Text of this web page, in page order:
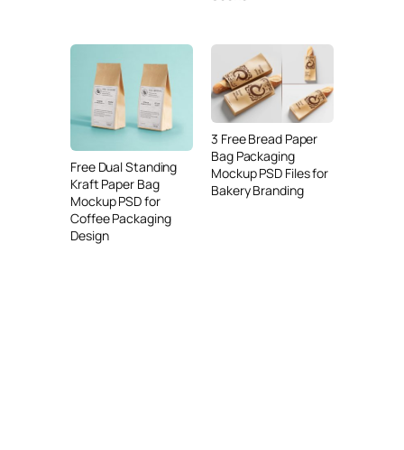
Free Dual Standing
Kraft Paper Bag
Mockup PSD for
Coffee Packaging
Design
3 Free Bread Paper
Bag Packaging
Mockup PSD Files for
Bakery Branding